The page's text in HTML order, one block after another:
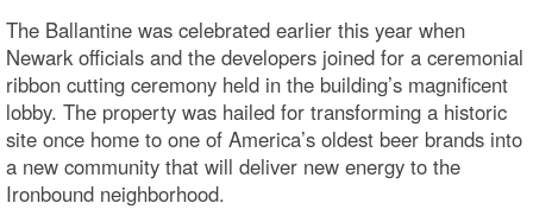
The Ballantine was celebrated earlier this year when
Newark officials and the developers joined for a ceremonial
ribbon cutting ceremony held in the building’s magnificent
lobby. The property was hailed for transforming a historic
site once home to one of America’s oldest beer brands into
a new community that will deliver new energy to the
Ironbound neighborhood.